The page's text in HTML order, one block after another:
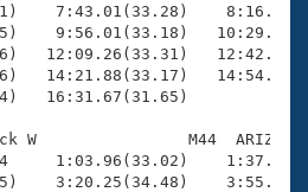
7:43.01(33.28)
9:56.01(33.18)
12:09.26(33.31)
14:21.88(33.17)
16:31.67(31.65)
W                M44  ARIZ
1:03.96(33.02)
3:20.25(34.48)